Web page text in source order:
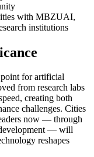
with MBZUAI,
institutions
for artificial
from research labs
creating both
challenges. Cities
now — through
— will
reshapes